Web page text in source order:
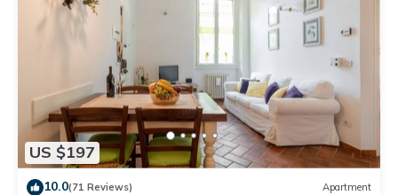
US $197
10.0(71 Reviews) Apartment